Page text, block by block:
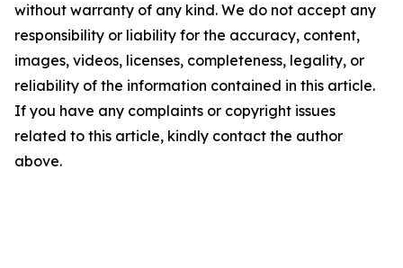
without warranty of any kind. We do not accept any
responsibility or liability for the accuracy, content,
images, videos, licenses, completeness, legality, or
reliability of the information contained in this article.
If you have any complaints or copyright issues
related to this article, kindly contact the author
above.